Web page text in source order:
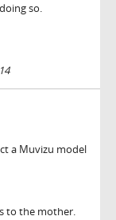
so.
a Muvizu model
to the mother.